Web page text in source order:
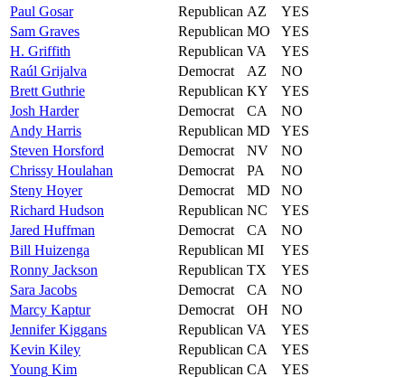
Paul Gosar Republican AZ
YES
Sam Graves Republican MO
YES
H. Griffith Republican VA
YES
Raúl Grijalva Democrat AZ
NO
Brett Guthrie Republican KY
YES
Josh Harder Democrat CA
NO
Andy Harris Republican MD
YES
Steven Horsford Democrat NV
NO
Chrissy Houlahan Democrat PA
NO
Steny Hoyer Democrat MD
NO
Richard Hudson Republican NC
YES
Jared Huffman Democrat CA
NO
Bill Huizenga Republican MI
YES
Ronny Jackson Republican TX
YES
Sara Jacobs Democrat CA
NO
Marcy Kaptur Democrat OH
NO
Jennifer Kiggans Republican VA
YES
Kevin Kiley Republican CA
YES
Young Kim Republican CA YES